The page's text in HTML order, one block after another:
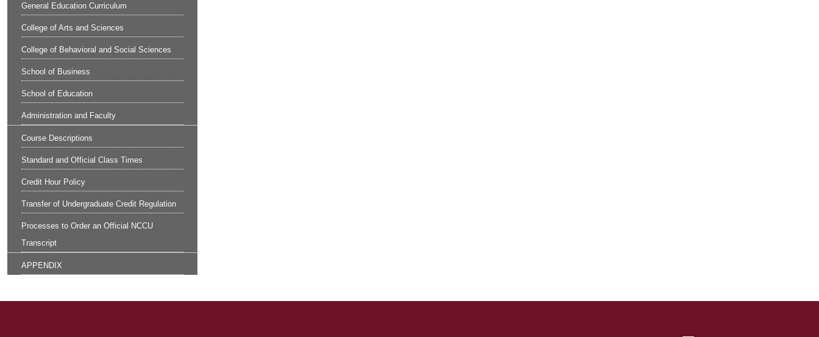
General Education Curriculum
College of Arts and Sciences
College of Behavioral and Social Sciences
School of Business
School of Education
Administration and Faculty
Course Descriptions
Standard and Official Class Times
Credit Hour Policy
Transfer of Undergraduate Credit Regulation
Processes to Order an Official NCCU
Transcript
APPENDIX